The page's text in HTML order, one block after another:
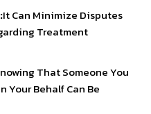
It Can Minimize Disputes
Treatment
That Someone You
Your Behalf Can Be